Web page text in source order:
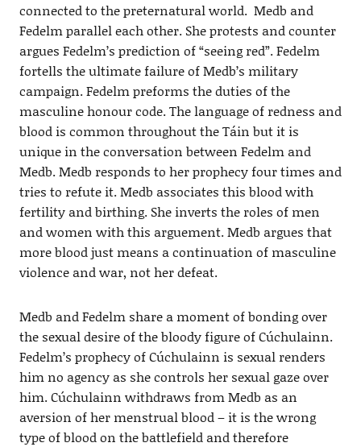
connected to the preternatural world. Medb and
Fedelm parallel each other. She protests and counter
argues Fedelm’s prediction of “seeing red”. Fedelm
fortells the ultimate failure of Medb’s military
campaign. Fedelm preforms the duties of the
masculine honour code. The language of redness and
blood is common throughout the Táin but it is
unique in the conversation between Fedelm and
Medb. Medb responds to her prophecy four times and
tries to refute it. Medb associates this blood with
fertility and birthing. She inverts the roles of men
and women with this arguement. Medb argues that
more blood just means a continuation of masculine
violence and war, not her defeat.
Medb and Fedelm share a moment of bonding over
the sexual desire of the bloody figure of Cúchulainn.
Fedelm’s prophecy of Cúchulainn is sexual renders
him no agency as she controls her sexual gaze over
him. Cúchulainn withdraws from Medb as an
aversion of her menstrual blood – it is the wrong
type of blood on the battlefield and therefore